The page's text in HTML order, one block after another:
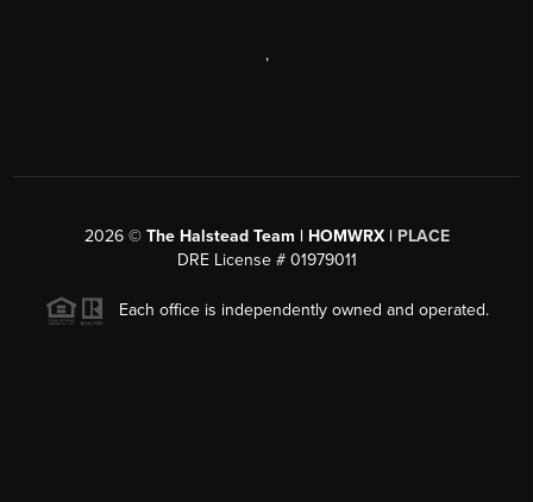
,
2026© The Halstead Team | HOMWRX | PLACE
DRE License # 01979011
Each office is independently owned and operated.